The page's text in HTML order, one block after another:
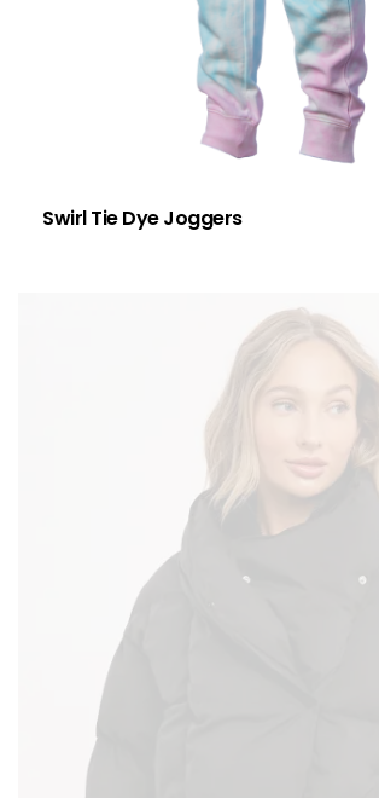
Swirl Tie Dye Joggers